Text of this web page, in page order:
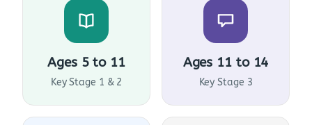
Ages 5 to 11
Key Stage 1 & 2
Ages 11 to 14
Key Stage 3